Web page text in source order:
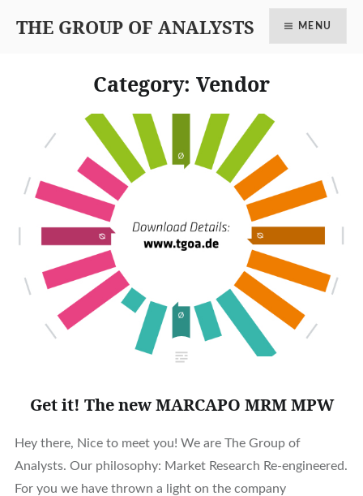
THE GROUP OF ANALYSTS MENU
Category: Vendor
Get it! The new MARCAPO MRM MPW
Hey there, Nice to meet you! We are The Group of
Analysts. Our philosophy: Market Research Re-engineered.
For you we have thrown a light on the company